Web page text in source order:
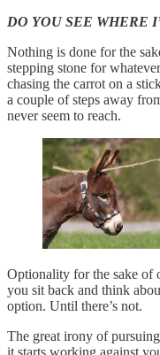
DO YOU SEE WHERE
Nothing is done for the
stepping stone for
chasing the carrot on a
a couple of steps away
never seem to reach.
Optionality for the sake of
you sit back and think
option. Until there’s not.
The great irony of
it starts working against